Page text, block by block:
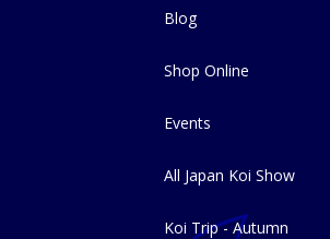
Blog
Shop Online
Events
All Japan Koi Show
Koi Trip - Autumn